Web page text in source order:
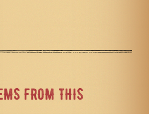
FROM THIS